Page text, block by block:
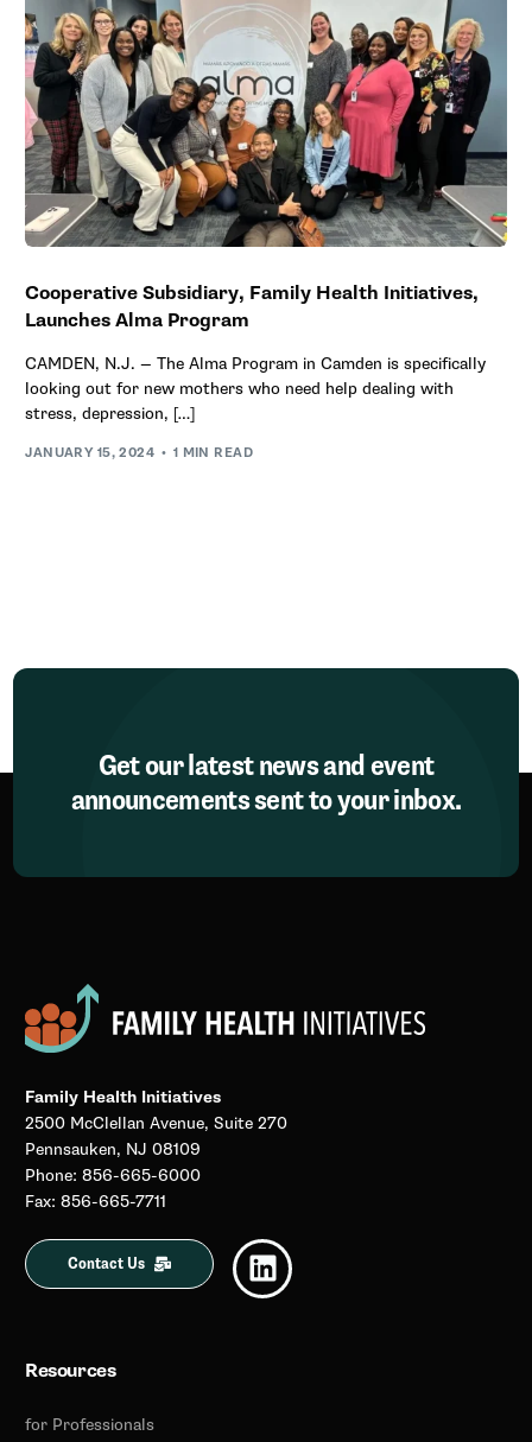
Cooperative Subsidiary, Family Health Initiatives,
Launches Alma Program
CAMDEN, N.J. — The Alma Program in Camden is specifically
looking out for new mothers who need help dealing with
stress, depression, […]
JANUARY 15, 2024 1 MIN READ
Get our latest news and event
announcements sent to your inbox.
Family Health Initiatives
2500 McClellan Avenue, Suite 270
Pennsauken, NJ 08109
Phone: 856-665-6000
Fax: 856-665-7711
Contact Us
Resources
for Professionals